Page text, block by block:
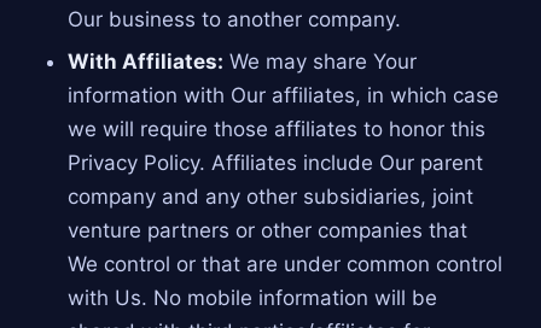
Our business to another company.
With Affiliates: We may share Your
information with Our affiliates, in which case
we will require those affiliates to honor this
Privacy Policy. Affiliates include Our parent
company and any other subsidiaries, joint
venture partners or other companies that
We control or that are under common control
with Us. No mobile information will be